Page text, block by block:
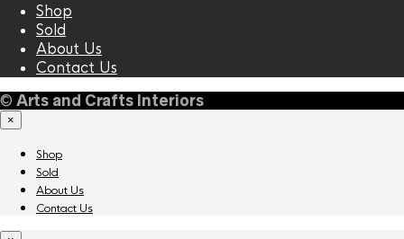
Shop
Sold
About Us
Contact Us
© Arts and Crafts Interiors
×
Shop
Sold
About Us
Contact Us